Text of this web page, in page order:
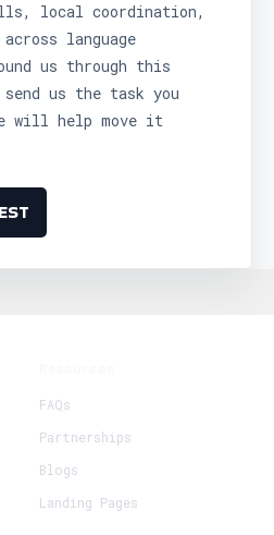
local coordination,
language
us through this
us the task you
will help move it
FAQs
Partnerships
Blogs
Landing Pages